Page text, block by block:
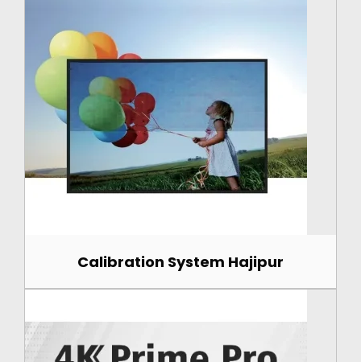
Calibration System Hajipur